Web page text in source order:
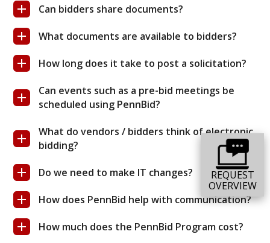
REQUEST
OVERVIEW
Can bidders share documents?
What documents are available to bidders?
How long does it take to post a solicitation?
Can events such as a pre-bid meetings be
scheduled using PennBid?
What do vendors / bidders think of electronic
bidding?
Do we need to make IT changes?
How does PennBid help with communication?
How much does the PennBid Program cost?